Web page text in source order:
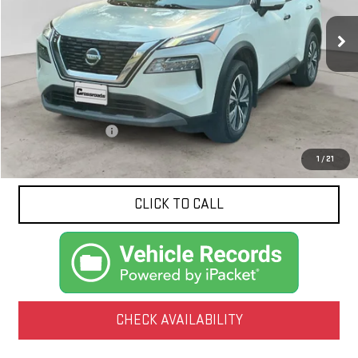
1 / 21
64,888 mi Ext.
NET PRICE
Less
Documentation Fee $425
CLICK TO CALL
CHECK AVAILABILITY